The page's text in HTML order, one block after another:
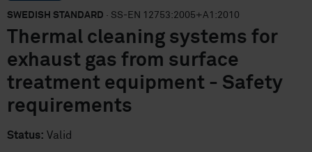
SWEDISH STANDARD · SS-EN 12753:2005+A1:2010
Thermal cleaning systems for
exhaust gas from surface
treatment equipment - Safety
requirements
Status: Valid